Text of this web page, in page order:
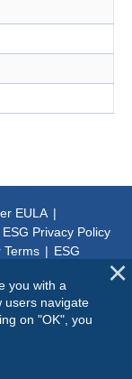
EULA |
ESG Privacy Policy
Terms | ESG
you with a
users navigate
on "OK", you